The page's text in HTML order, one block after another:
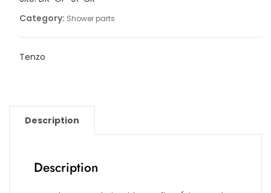
Category: Shower parts
Tenzo
Description
Description